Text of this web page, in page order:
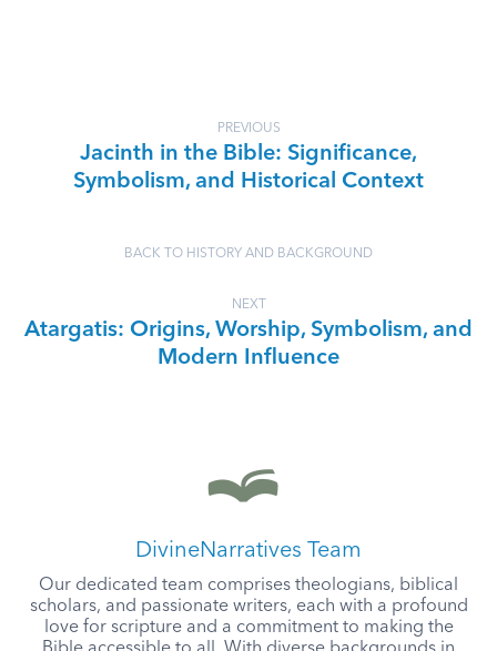
PREVIOUS
Jacinth in the Bible: Significance,
Symbolism, and Historical Context
BACK TO HISTORY AND BACKGROUND
NEXT
Atargatis: Origins, Worship, Symbolism, and
Modern Influence
DivineNarratives Team
Our dedicated team comprises theologians, biblical
scholars, and passionate writers, each with a profound
love for scripture and a commitment to making the